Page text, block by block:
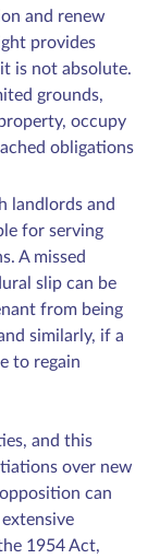
and renew
provides
is not absolute.
grounds,
occupy
obligations
landlords and
for serving
A missed
slip can be
from being
similarly, if a
to regain
and this
over new
can
1954 Act,